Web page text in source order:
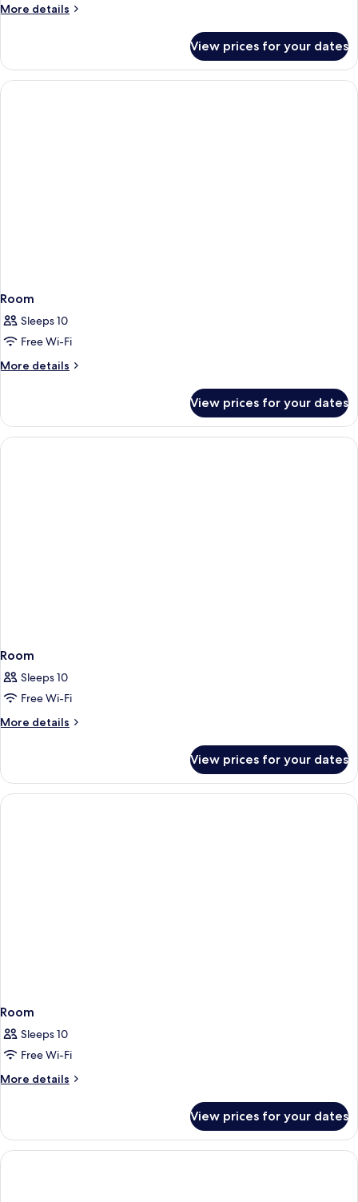
More details
More
View prices for your dates
Room
Sleeps 10
Free Wi-Fi
More details
More
View prices for your dates
Room
Sleeps 10
Free Wi-Fi
More details
More
View prices for your dates
Room
Sleeps 10
Free Wi-Fi
More details
More
View prices for your dates